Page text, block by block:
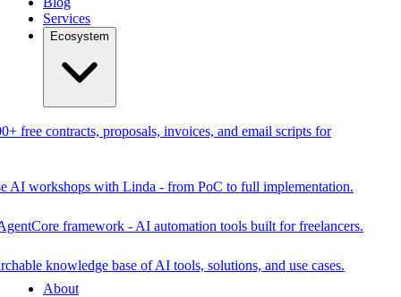
Services
Ecosystem
free contracts, proposals, invoices, and email scripts for
AI workshops with Linda - from PoC to full implementation.
framework - AI automation tools built for freelancers.
knowledge base of AI tools, solutions, and use cases.
About